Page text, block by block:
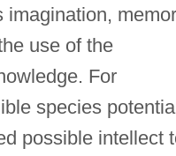
use of the
For
species
possible intellect